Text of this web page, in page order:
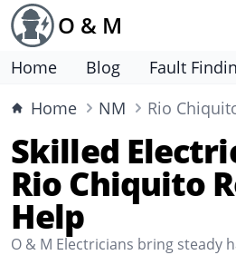
O & M
Home Blog
Fault
Home
NM Rio
Skilled
Rio Chiquito
Help
O & M Electricians bring steady